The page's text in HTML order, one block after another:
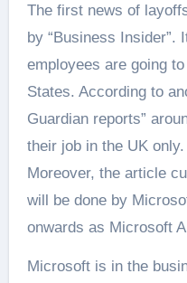
The first news of
by “Business Insider”.
employees are going
States. According to
Guardian reports”
their job in the UK only.
Moreover, the article
will be done by
onwards as Microsoft
Microsoft is in the